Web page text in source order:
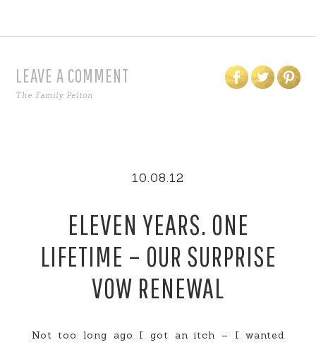
LEAVE A COMMENT
The Family Pelton
10.08.12
ELEVEN YEARS. ONE
LIFETIME – OUR SURPRISE
VOW RENEWAL
Not too long ago I got an itch – I wanted